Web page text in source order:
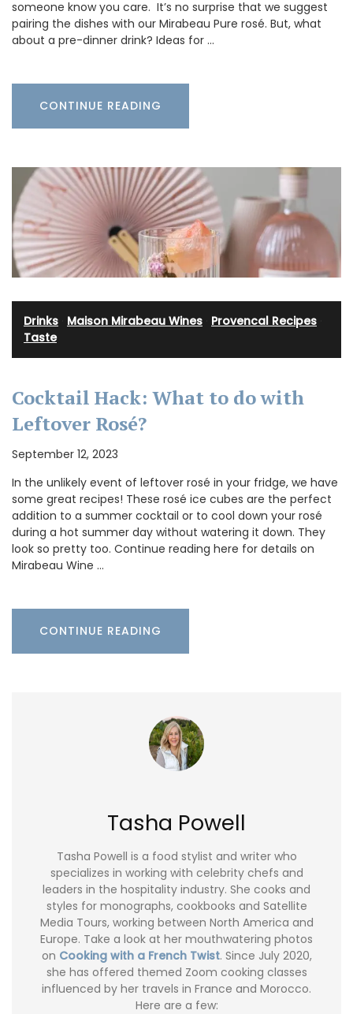
someone know you care. It’s no surprise that we suggest
pairing the dishes with our Mirabeau Pure rosé. But, what
about a pre-dinner drink? Ideas for …
CONTINUE READING
Drinks Maison Mirabeau Wines Provencal Recipes
Taste
Cocktail Hack: What to do with
Leftover Rosé?
September 12, 2023
In the unlikely event of leftover rosé in your fridge, we have
some great recipes! These rosé ice cubes are the perfect
addition to a summer cocktail or to cool down your rosé
during a hot summer day without watering it down. They
look so pretty too. Continue reading here for details on
Mirabeau Wine …
CONTINUE READING
Tasha Powell
Tasha Powell is a food stylist and writer who
specializes in working with celebrity chefs and
leaders in the hospitality industry. She cooks and
styles for monographs, cookbooks and Satellite
Media Tours, working between North America and
Europe. Take a look at her mouthwatering photos
on Cooking with a French Twist. Since July 2020,
she has offered themed Zoom cooking classes
influenced by her travels in France and Morocco.
Here are a few: